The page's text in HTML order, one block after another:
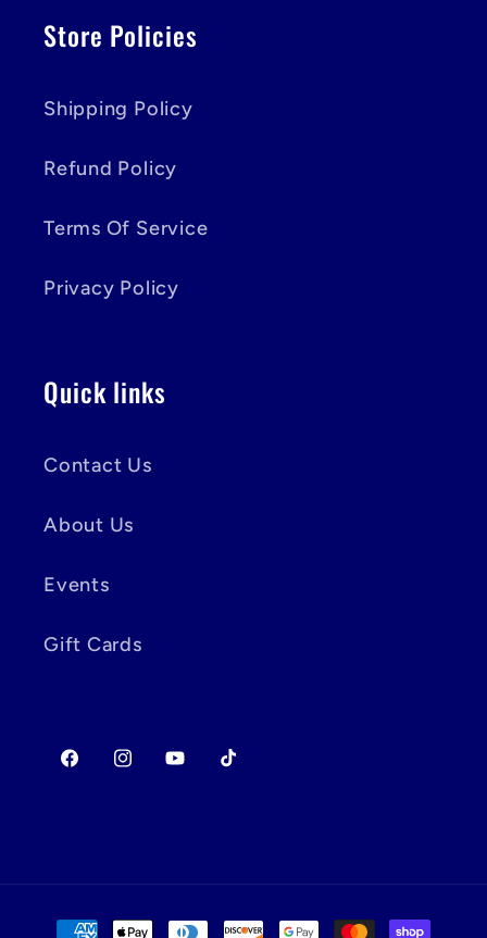
Store Policies
Shipping Policy
Refund Policy
Terms Of Service
Privacy Policy
Quick links
Contact Us
About Us
Events
Gift Cards
FacebookInstagramYouTubeTikTok
Payment